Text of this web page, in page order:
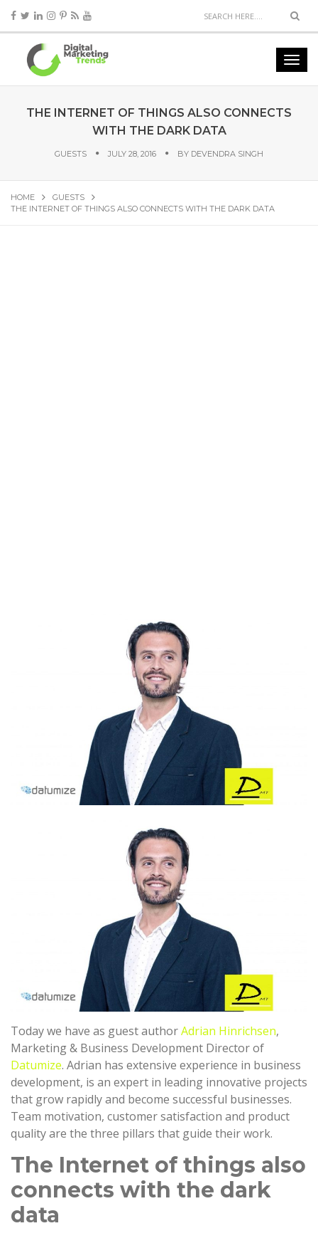
THE INTERNET OF THINGS ALSO CONNECTS
WITH THE DARK DATA
GUESTS JULY 28, 2016 BY DEVENDRA SINGH
HOME
GUESTS
THE INTERNET OF THINGS ALSO CONNECTS WITH THE DARK DATA
Today we have as guest authorAdrian Hinrichsen,
Marketing & Business Development Director of
Datumize. Adrian has extensive experience in business
development, is an expert in leading innovative projects
that grow rapidly and become successful businesses.
Team motivation, customer satisfaction and product
quality are the three pillars that guide their work.
The Internet of things also
connects with the dark
data